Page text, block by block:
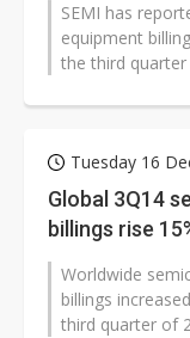
SEMI has
equipment
the third
Tuesday 16
Global 3Q14
billings rise
Worldwide
billings
third quarter of